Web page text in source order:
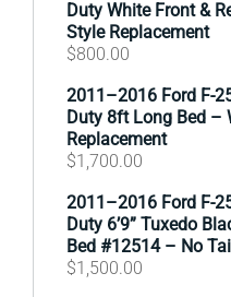
Duty White Front &
Style Replacement
$800.00
2011–2016 Ford F-
Duty 8ft Long Bed –
Replacement
$1,700.00
2011–2016 Ford F-
Duty 6’9” Tuxedo
Bed #12514 – No
$1,500.00